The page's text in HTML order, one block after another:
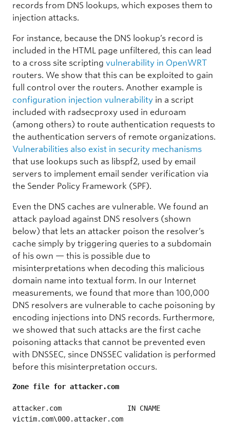
records from DNS lookups, which exposes them to
injection attacks.
For instance, because the DNS lookup’s record is
included in the HTML page unfiltered, this can lead
to a cross site scripting vulnerability in OpenWRT
routers. We show that this can be exploited to gain
full control over the routers. Another example is
configuration injection vulnerability in a script
included with radsecproxy used in eduroam
(among others) to route authentication requests to
the authentication servers of remote organizations.
Vulnerabilities also exist in security mechanisms
that use lookups such as libspf2, used by email
servers to implement email sender verification via
the Sender Policy Framework (SPF).
Even the DNS caches are vulnerable. We found an
attack payload against DNS resolvers (shown
below) that lets an attacker poison the resolver’s
cache simply by triggering queries to a subdomain
of his own — this is possible due to
misinterpretations when decoding this malicious
domain name into textual form. In our Internet
measurements, we found that more than 100,000
DNS resolvers are vulnerable to cache poisoning by
encoding injections into DNS records. Furthermore,
we showed that such attacks are the first cache
poisoning attacks that cannot be prevented even
with DNSSEC, since DNSSEC validation is performed
before this misinterpretation occurs.
attacker.com                IN CNAME
victim.com\000.attacker.com